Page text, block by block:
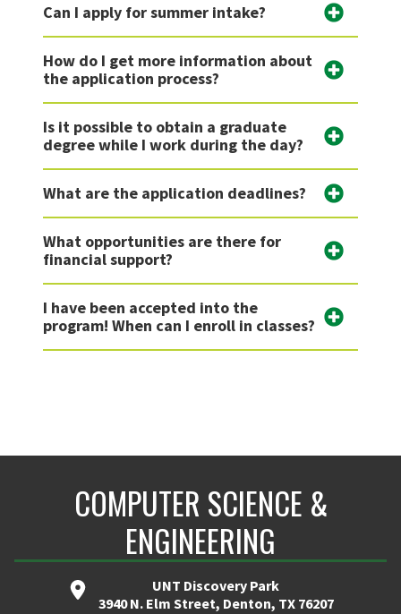
Can I apply for summer intake?
How do I get more information about
the application process?
Is it possible to obtain a graduate
degree while I work during the day?
What are the application deadlines?
What opportunities are there for
financial support?
I have been accepted into the
program! When can I enroll in classes?
COMPUTER SCIENCE &
ENGINEERING
UNT Discovery Park
3940 N. Elm Street, Denton, TX 76207